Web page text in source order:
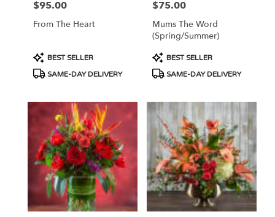
Price:
$95.00
From The Heart
Product
Tags:
BEST SELLER
SAME-DAY DELIVERY
Price:
$75.00
Mums The Word
(Spring/Summer)
Product
Tags:
BEST SELLER
SAME-DAY DELIVERY